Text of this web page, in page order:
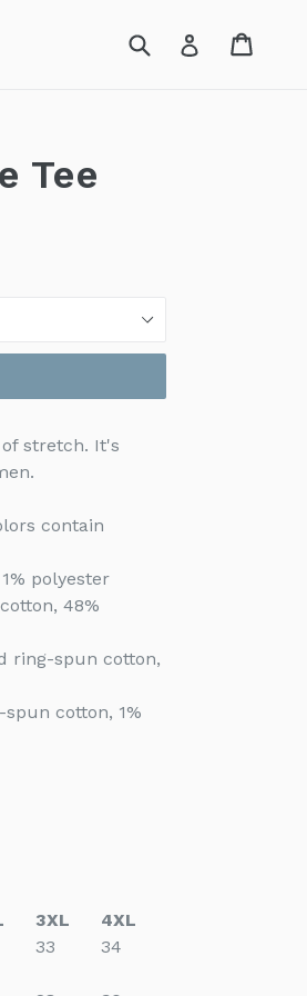
Submit Log in
Tee
stretch. It's
contain
polyester
48%
ring-spun cotton,
cotton, 1%
3XL
4XL
33 34